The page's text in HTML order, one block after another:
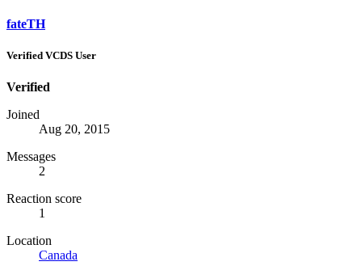
fateTH
Verified VCDS User
Verified
Joined
Aug 20, 2015
Messages
2
Reaction score
1
Location
Canada